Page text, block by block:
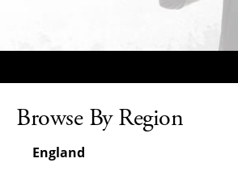
Browse By Region
England